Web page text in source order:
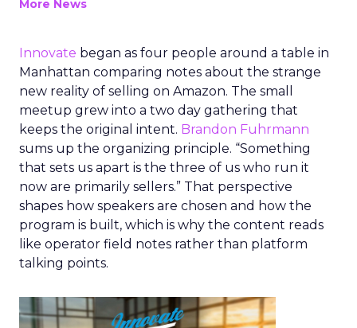
More News
Innovate began as four people around a table in
Manhattan comparing notes about the strange
new reality of selling on Amazon. The small
meetup grew into a two day gathering that
keeps the original intent. Brandon Fuhrmann
sums up the organizing principle. “Something
that sets us apart is the three of us who run it
now are primarily sellers.” That perspective
shapes how speakers are chosen and how the
program is built, which is why the content reads
like operator field notes rather than platform
talking points.